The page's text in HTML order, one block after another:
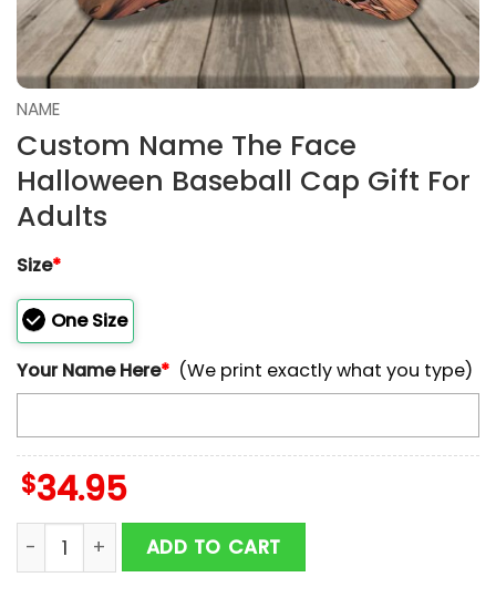
NAME
Custom Name The Face
Halloween Baseball Cap Gift For
Adults
Size*
One Size
Your Name Here* (We print exactly what you type)
$34.95
Custom Name The Face Halloween Baseball Cap
ADD TO CART